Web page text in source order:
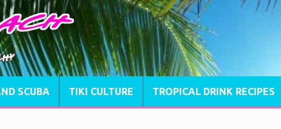
SCUBA TIKI CULTURE TROPICAL DRINK RECIPES